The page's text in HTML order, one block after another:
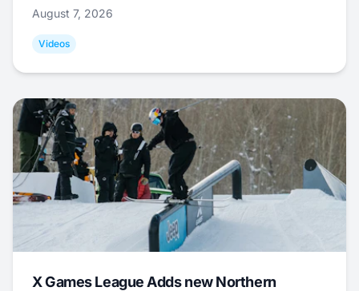
August 7, 2026
Videos
X Games League Adds new Northern